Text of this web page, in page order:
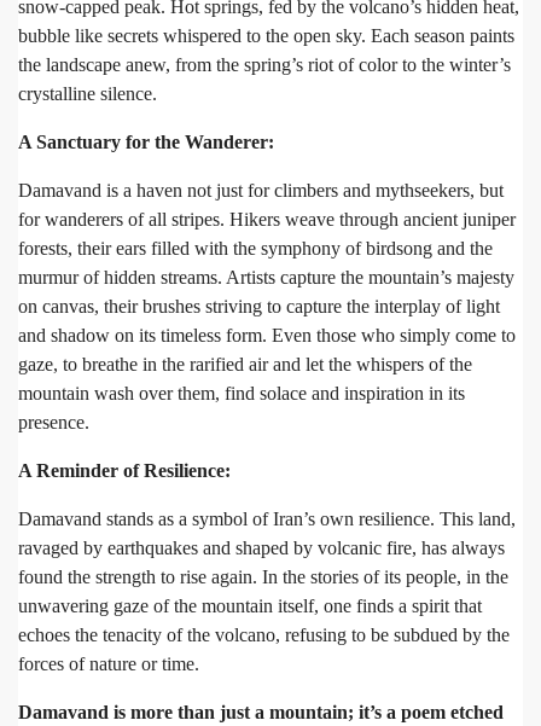
snow-capped peak. Hot springs, fed by the volcano’s hidden heat,
bubble like secrets whispered to the open sky. Each season paints
the landscape anew, from the spring’s riot of color to the winter’s
crystalline silence.
A Sanctuary for the Wanderer:
Damavand is a haven not just for climbers and mythseekers, but
for wanderers of all stripes. Hikers weave through ancient juniper
forests, their ears filled with the symphony of birdsong and the
murmur of hidden streams. Artists capture the mountain’s majesty
on canvas, their brushes striving to capture the interplay of light
and shadow on its timeless form. Even those who simply come to
gaze, to breathe in the rarified air and let the whispers of the
mountain wash over them, find solace and inspiration in its
presence.
A Reminder of Resilience:
Damavand stands as a symbol of Iran’s own resilience. This land,
ravaged by earthquakes and shaped by volcanic fire, has always
found the strength to rise again. In the stories of its people, in the
unwavering gaze of the mountain itself, one finds a spirit that
echoes the tenacity of the volcano, refusing to be subdued by the
forces of nature or time.
Damavand is more than just a mountain; it’s a poem etched